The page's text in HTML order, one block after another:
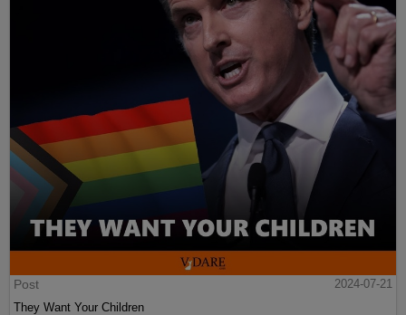
Post
2024-07-21
They Want Your Children